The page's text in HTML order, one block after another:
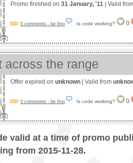
Promo finished on 31 January, '11 | Valid
0 comments - be first Is code working? 0
across the range
Offer expired on unknown | Valid from
0 comments - be first Is code working? 0
valid at a time of promo
from 2015-11-28.